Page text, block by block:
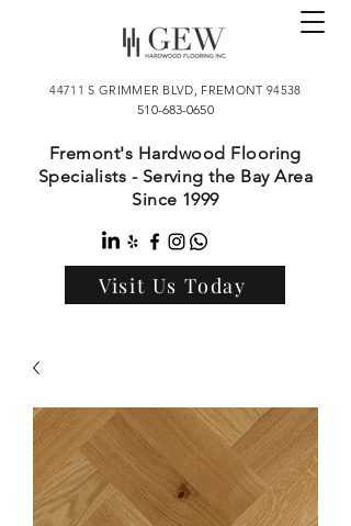
44711 S GRIMMER BLVD, FREMONT 94538
510-683-0650
Fremont's Hardwood Flooring
Specialists - Serving the Bay Area
Since 1999
Visit Us Today